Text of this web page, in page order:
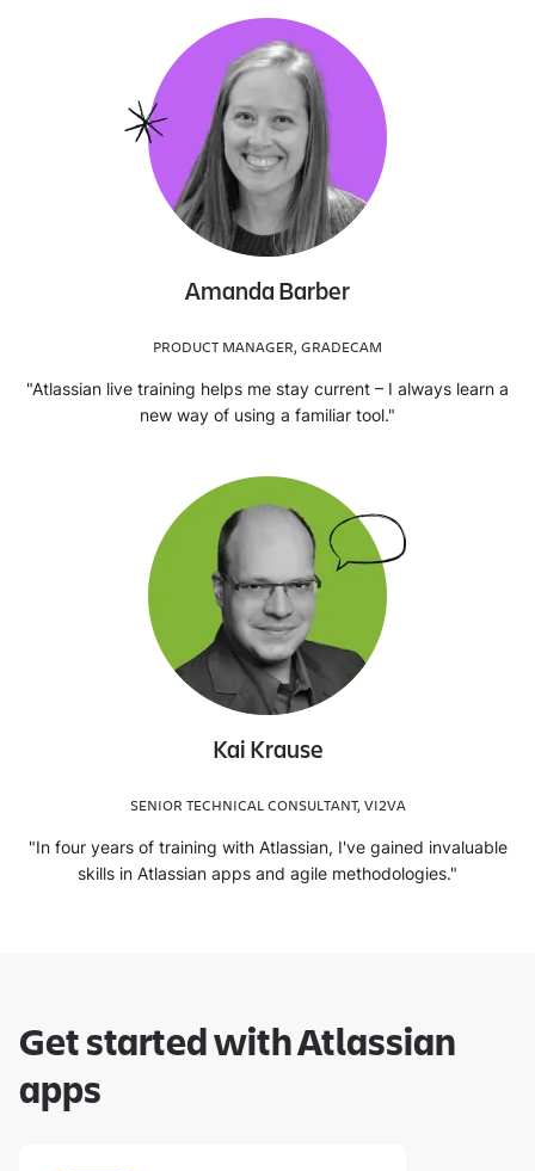
Amanda Barber
PRODUCT MANAGER, GRADECAM
"Atlassian live training helps me stay current – I always learn a
new way of using a familiar tool."
Kai Krause
SENIOR TECHNICAL CONSULTANT, VI2VA
"In four years of training with Atlassian, I've gained invaluable
skills in Atlassian apps and agile methodologies."
Get started with Atlassian
apps